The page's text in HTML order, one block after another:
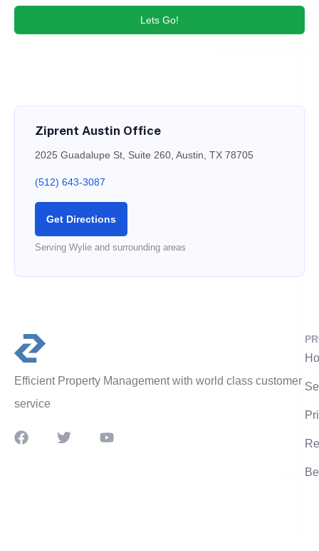
Lets Go!
Ziprent Austin Office
2025 Guadalupe St, Suite 260, Austin, TX 78705
(512) 643-3087
Get Directions
Serving Wylie and surrounding areas
Efficient Property Management with world class customer
service